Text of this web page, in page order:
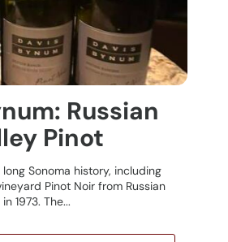
Russian
Pinot
Sonoma history, including
Pinot Noir from Russian
1973. The...